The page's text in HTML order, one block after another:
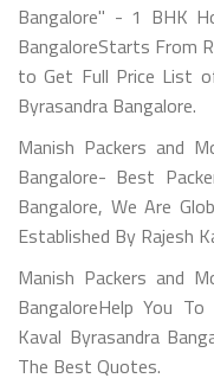
Bangalore" - 1 BHK
BangaloreStarts From
to Get Full Price List
Byrasandra Bangalore.
Manish Packers and
Bangalore- Best
Bangalore, We Are
Established By Rajesh
Manish Packers and
BangaloreHelp You
Kaval Byrasandra
The Best Quotes.